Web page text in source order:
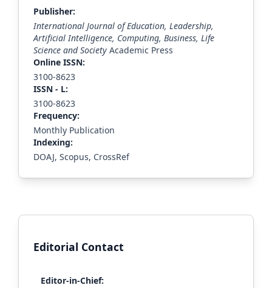
Publisher:
International Journal of Education, Leadership,
Artificial Intelligence, Computing, Business, Life
Science and Society Academic Press
Online ISSN:
3100-8623
ISSN - L:
3100-8623
Frequency:
Monthly Publication
Indexing:
DOAJ, Scopus, CrossRef
Editorial Contact
Editor-in-Chief: